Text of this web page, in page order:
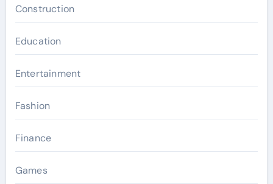
Construction
Education
Entertainment
Fashion
Finance
Games